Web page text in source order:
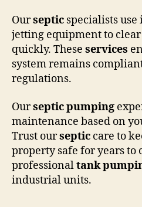
Ourseptic specialists
jetting equipment to
quickly. These services
system remains
regulations.
Ourseptic pumping
maintenance based on
Trust ourseptic care to
property safe for years to
professionaltank
industrial units.